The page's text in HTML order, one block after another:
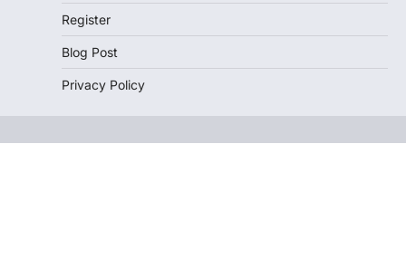
Register
Blog Post
Privacy Policy